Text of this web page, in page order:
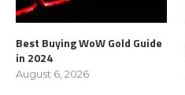
Best Buying WoW Gold Guide
in 2024
August 6, 2026